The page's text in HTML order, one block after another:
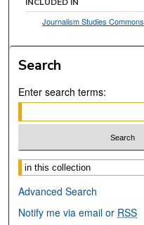
Journalism Studies Commons
Search
Enter search terms:
Select context to search:
Advanced Search
Notify me via email or RSS